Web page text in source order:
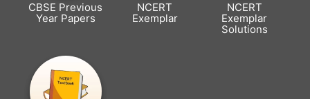
CBSE Previous
Year Papers
NCERT
Exemplar
NCERT
Exemplar
Solutions